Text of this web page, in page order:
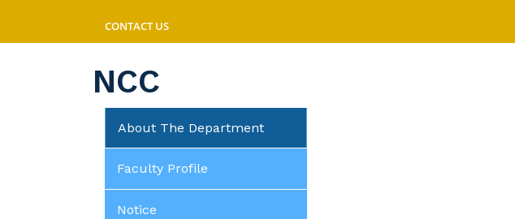
CONTACT US
NCC
About The Department
Faculty Profile
Notice